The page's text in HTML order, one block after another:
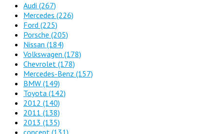
Audi (267)
Mercedes (226)
Ford (225)
Porsche (205)
Nissan (184)
Volkswagen (178)
Chevrolet (178)
Mercedes-Benz (157)
BMW (149)
Toyota (142)
2012 (140)
2011 (138)
2013 (135)